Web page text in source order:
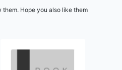
them. Hope you also like them